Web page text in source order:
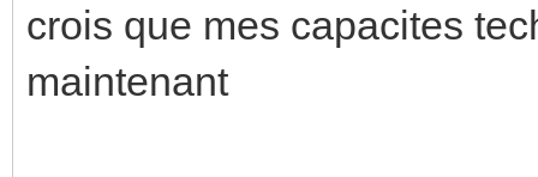
crois que mes capacites
maintenant